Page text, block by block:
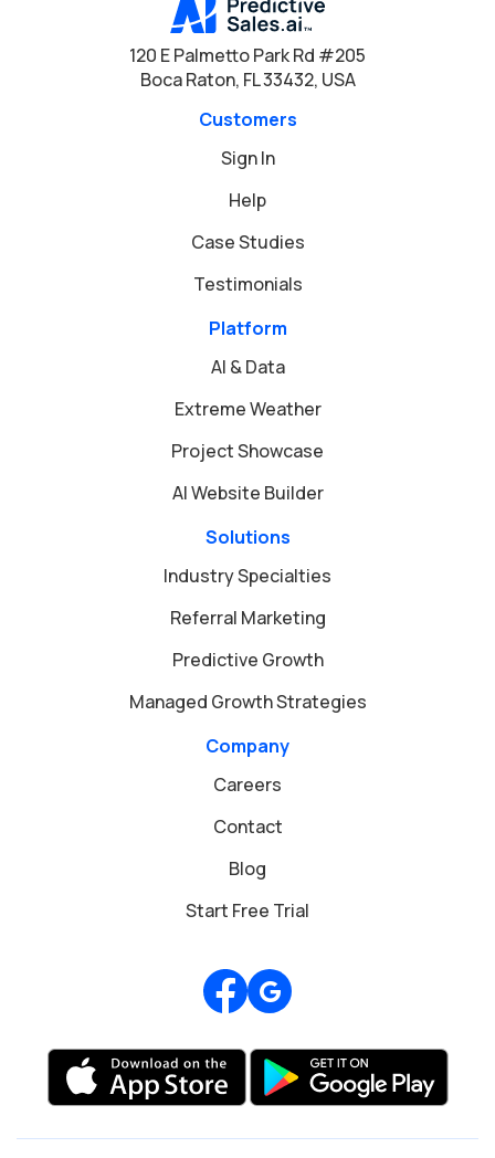
120 E Palmetto Park Rd #205
Boca Raton, FL 33432, USA
Customers
Sign In
Help
Case Studies
Testimonials
Platform
AI & Data
Extreme Weather
Project Showcase
AI Website Builder
Solutions
Industry Specialties
Referral Marketing
Predictive Growth
Managed Growth Strategies
Company
Careers
Contact
Blog
Start Free Trial
Review us on Google